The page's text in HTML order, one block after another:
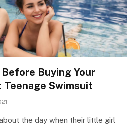
Buying Your
Teenage Swimsuit
the day when their little girl